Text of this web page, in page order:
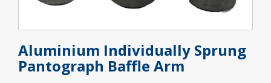
Aluminium Individually Sprung
Pantograph Baffle Arm